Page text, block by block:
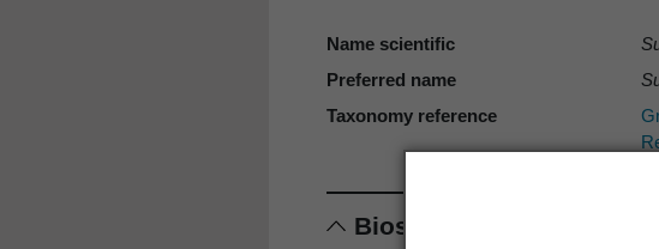
Name scientific
Preferred name
Taxonomy reference
Biostatus